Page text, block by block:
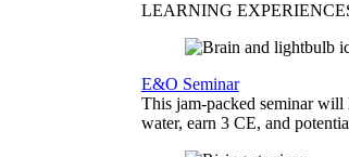
LEARNING
E&O Seminar
This jam-packed seminar will
water, earn 3 CE, and